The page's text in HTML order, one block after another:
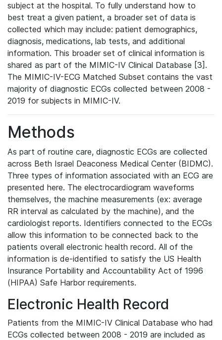
subject at the hospital. To fully understand how to
best treat a given patient, a broader set of data is
collected which may include: patient demographics,
diagnosis, medications, lab tests, and additional
information. This broader set of clinical information is
shared as part of the MIMIC-IV Clinical Database [3].
The MIMIC-IV-ECG Matched Subset contains the vast
majority of diagnostic ECGs collected between 2008 -
2019 for subjects in MIMIC-IV.
Methods
As part of routine care, diagnostic ECGs are collected
across Beth Israel Deaconess Medical Center (BIDMC).
Three types of information associated with an ECG are
presented here. The electrocardiogram waveforms
themselves, the machine measurements (ex: average
RR interval as calculated by the machine), and the
cardiologist reports. Identifiers connected to the ECGs
allow this information to be connected back to the
patients overall electronic health record. All of the
information is de-identified to satisfy the US Health
Insurance Portability and Accountability Act of 1996
(HIPAA) Safe Harbor requirements.
Electronic Health Record
Patients from the MIMIC-IV Clinical Database who had
ECGs collected between 2008 - 2019 are included as